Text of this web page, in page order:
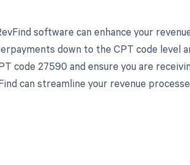
software can enhance your
down to the CPT code level
code 27590 and ensure you are
can streamline your revenue